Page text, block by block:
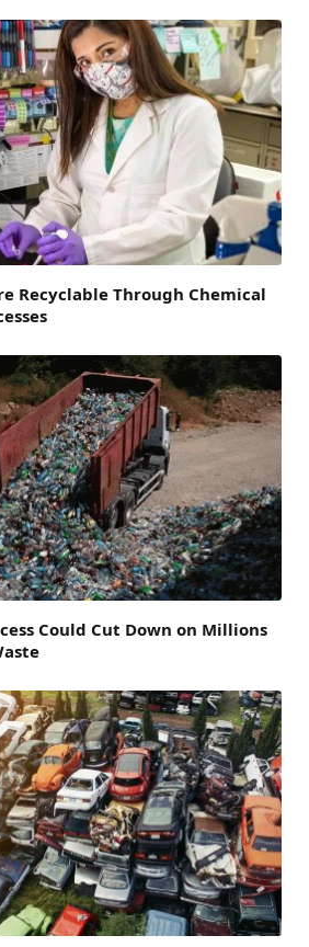
Recyclable Through Chemical
Could Cut Down on Millions